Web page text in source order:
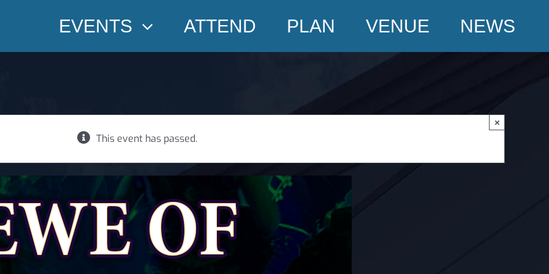
EVENTS ATTEND PLAN VENUE NEWS
This event has passed.
×